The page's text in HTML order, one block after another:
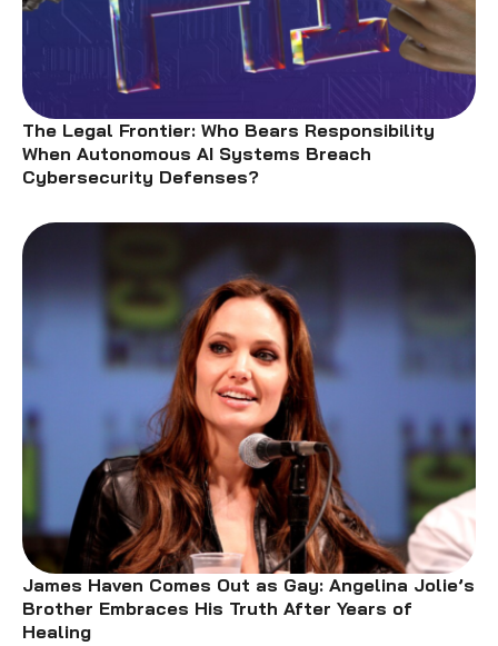
The Legal Frontier: Who Bears Responsibility
When Autonomous AI Systems Breach
Cybersecurity Defenses?
James Haven Comes Out as Gay: Angelina Jolie’s
Brother Embraces His Truth After Years of
Healing